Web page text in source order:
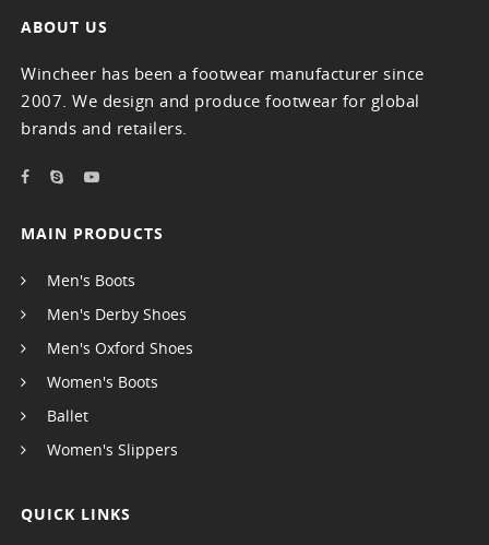
ABOUT US
Wincheer has been a footwear manufacturer since
2007. We design and produce footwear for global
brands and retailers.
MAIN PRODUCTS
Men's Boots
Men's Derby Shoes
Men's Oxford Shoes
Women's Boots
Ballet
Women's Slippers
QUICK LINKS